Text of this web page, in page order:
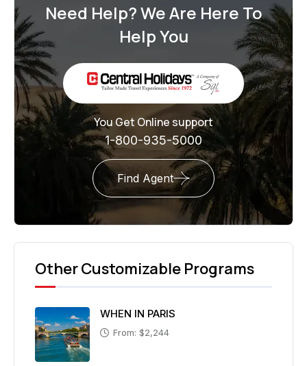
Need Help? We Are Here To
Help You
You Get Online support
1-800-935-5000
Find Agent
Other Customizable Programs
WHEN IN PARIS
From: $2,244